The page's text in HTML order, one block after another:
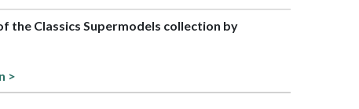
the Classics Supermodels collection by
>